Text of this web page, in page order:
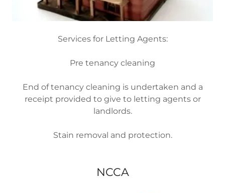
Services for Letting Agents:
Pre tenancy cleaning
End of tenancy cleaning is undertaken and a
receipt provided to give to letting agents or
landlords.
Stain removal and protection.
NCCA